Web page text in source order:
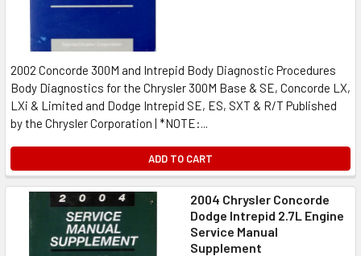
2002 Concorde 300M and Intrepid Body Diagnostic Procedures
Body Diagnostics for the Chrysler 300M Base & SE, Concorde LX,
LXi & Limited and Dodge Intrepid SE, ES, SXT & R/T Published
by the Chrysler Corporation | *NOTE:...
ADD TO CART
2004 Chrysler Concorde
Dodge Intrepid 2.7L Engine
Service Manual
Supplement